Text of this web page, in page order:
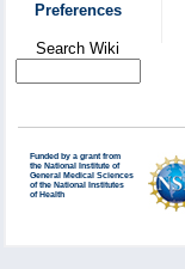
Preferences
Search Wiki
Funded by a grant from
the National Institute of
General Medical Sciences
of the National Institutes
of Health